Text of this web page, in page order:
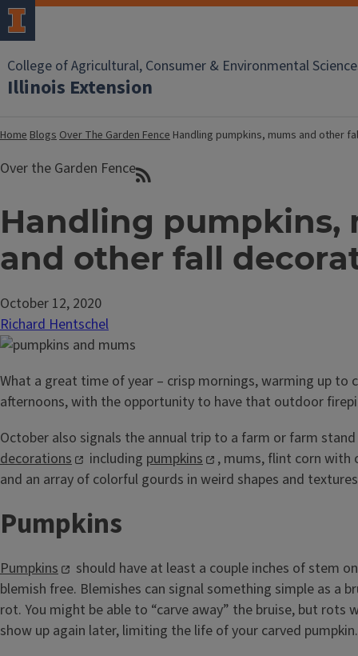
College of Agricultural, Consumer & Environmental
Illinois Extension
HomeBlogsOver The Garden Fence Handling pumpkins, mums and other
Over the Garden Fence
Handling pumpkins,
and other fall
October 12, 2020
Richard Hentschel
What a great time of year – crisp mornings, warming up to
afternoons, with the opportunity to have that outdoor
October also signals the annual trip to a farm or farm
decorations
including pumpkins
, mums, flint corn with
and an array of colorful gourds in weird shapes and
Pumpkins
Pumpkins
should have at least a couple inches of stem
blemish free. Blemishes can signal something simple as a
rot. You might be able to “carve away” the bruise, but rots
show up again later, limiting the life of your carved pumpkin.